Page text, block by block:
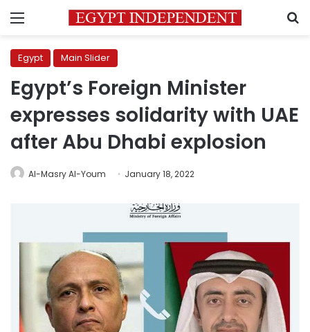
Menu
Egypt Main Slider
Egypt’s Foreign Minister
expresses solidarity with UAE
after Abu Dhabi explosion
Al-Masry Al-Youm January 18, 2022